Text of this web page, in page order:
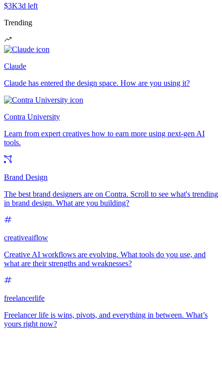
$3K3d left
Trending
Claude
Claude has entered the design space. How are you using it?
Contra University
Learn from expert creatives how to earn more using next-gen AI
tools.
Brand Design
The best brand designers are on Contra. Scroll to see what's trending
in brand design. What are you building?
creativeaiflow
Creative AI workflows are evolving. What tools do you use, and
what are their strengths and weaknesses?
freelancerlife
Freelancer life is wins, pivots, and everything in between. What’s
yours right now?